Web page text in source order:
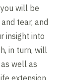
will be
tear, and
insight into
in turn, will
well as